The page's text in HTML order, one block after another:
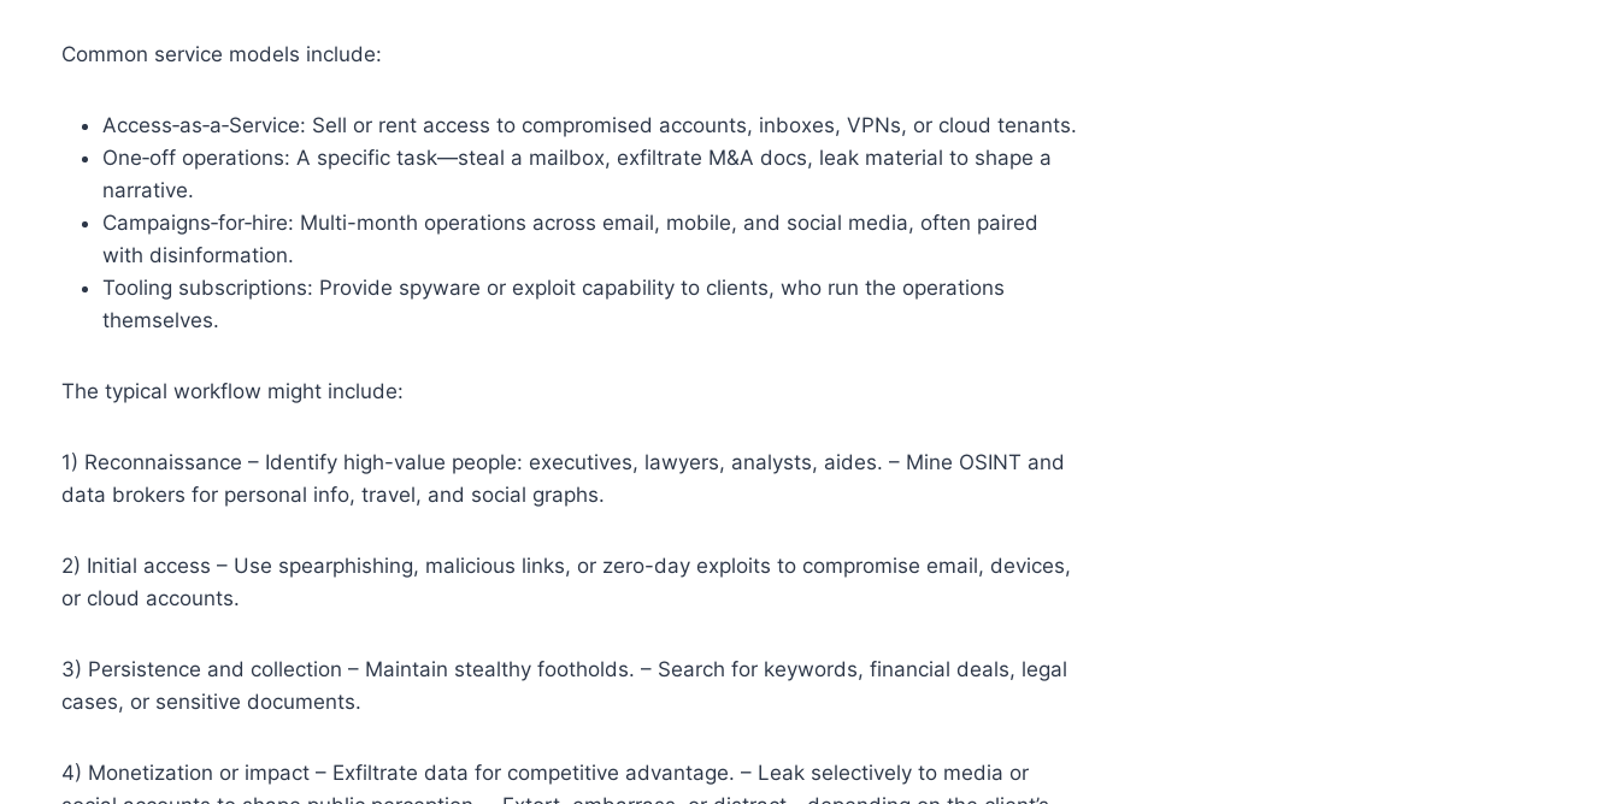
Common service models include:
Access‑as‑a‑Service: Sell or rent access to compromised accounts, inboxes, VPNs, or cloud tenants.
One‑off operations: A specific task—steal a mailbox, exfiltrate M&A docs, leak material to shape a
narrative.
Campaigns‑for‑hire: Multi-month operations across email, mobile, and social media, often paired
with disinformation.
Tooling subscriptions: Provide spyware or exploit capability to clients, who run the operations
themselves.
The typical workflow might include:
1) Reconnaissance – Identify high-value people: executives, lawyers, analysts, aides. – Mine OSINT and
data brokers for personal info, travel, and social graphs.
2) Initial access – Use spearphishing, malicious links, or zero-day exploits to compromise email, devices,
or cloud accounts.
3) Persistence and collection – Maintain stealthy footholds. – Search for keywords, financial deals, legal
cases, or sensitive documents.
4) Monetization or impact – Exfiltrate data for competitive advantage. – Leak selectively to media or